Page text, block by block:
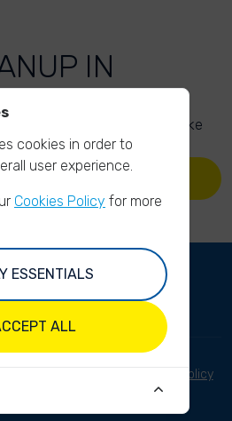
IN
here and inspire others to take
YOUR PHOTOS
Privacy Policy
cookies in order to
user experience.
Cookies Policy for more
ESSENTIALS
ALL